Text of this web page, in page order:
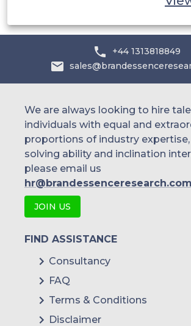
Cornerstone OnDemand
Skillsoft
+44 1313818849
We are always looking to hire
individuals with equal and
proportions of industry
solving ability and inclination
please email us
hr@brandessenceresearch.com
JOIN US
FIND ASSISTANCE
Consultancy
FAQ
Terms & Conditions
Disclaimer